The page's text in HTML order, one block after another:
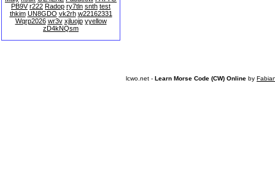
PB9V r222 Radop ry7tln snth test
thkim UN8GDO vk2rh w22162331
Wqrp2026 wr3v xjluojp yyellow
zD4kNQsm
lcwo.net - Learn Morse Code (CW) Online by